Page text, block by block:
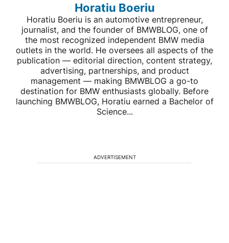
Horatiu Boeriu
Horatiu Boeriu is an automotive entrepreneur,
journalist, and the founder of BMWBLOG, one of
the most recognized independent BMW media
outlets in the world. He oversees all aspects of the
publication — editorial direction, content strategy,
advertising, partnerships, and product
management — making BMWBLOG a go-to
destination for BMW enthusiasts globally. Before
launching BMWBLOG, Horatiu earned a Bachelor of
Science...
ADVERTISEMENT